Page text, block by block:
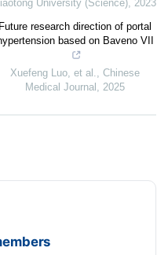
University (Science), 2023
Future research direction of portal
based on Baveno VII
Xuefeng Luo, et al., Chinese
Medical Journal , 2025